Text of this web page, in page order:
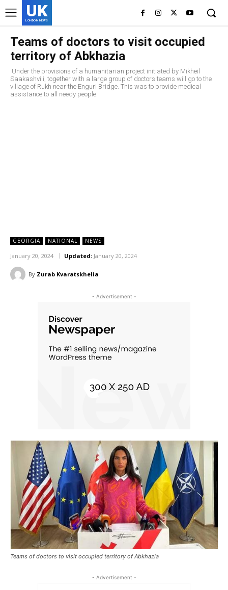
UK
LONDON NEWS
Teams of doctors to visit occupied
territory of Abkhazia
Under the provisions of a humanitarian project initiated by Mikheil
Saakashvili, together with a large group of doctors teams will go to the
village of Rukh near the Enguri Bridge. This was to provide medical
assistance to all needy people.
GEORGIA NATIONAL NEWS
January 20, 2024 Updated: January 20, 2024
By Zurab Kvaratskhelia
- Advertisement -
Teams of doctors to visit occupied territory of Abkhazia
- Advertisement -